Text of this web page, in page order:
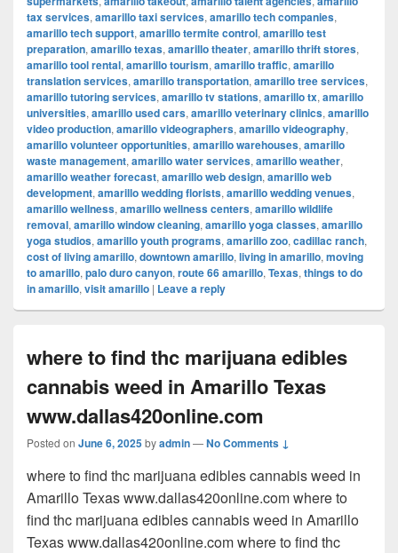
tax services, amarillo taxi services, amarillo tech companies,
amarillo tech support, amarillo termite control, amarillo test
preparation, amarillo texas, amarillo theater, amarillo thrift stores,
amarillo tool rental, amarillo tourism, amarillo traffic, amarillo
translation services, amarillo transportation, amarillo tree services,
amarillo tutoring services, amarillo tv stations, amarillo tx, amarillo
universities, amarillo used cars, amarillo veterinary clinics, amarillo
video production, amarillo videographers, amarillo videography,
amarillo volunteer opportunities, amarillo warehouses, amarillo
waste management, amarillo water services, amarillo weather,
amarillo weather forecast, amarillo web design, amarillo web
development, amarillo wedding florists, amarillo wedding venues,
amarillo wellness, amarillo wellness centers, amarillo wildlife
removal, amarillo window cleaning, amarillo yoga classes, amarillo
yoga studios, amarillo youth programs, amarillo zoo, cadillac ranch,
cost of living amarillo, downtown amarillo, living in amarillo, moving
to amarillo, palo duro canyon, route 66 amarillo, Texas, things to do
in amarillo, visit amarillo | Leave a reply
where to find thc marijuana edibles
cannabis weed in Amarillo Texas
www.dallas420online.com
Posted on June 6, 2025byadmin—No Comments ↓
where to find thc marijuana edibles cannabis weed in
Amarillo Texas www.dallas420online.com where to
find thc marijuana edibles cannabis weed in Amarillo
Texas www.dallas420online.com where to find thc